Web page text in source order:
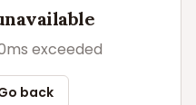
exceeded
back